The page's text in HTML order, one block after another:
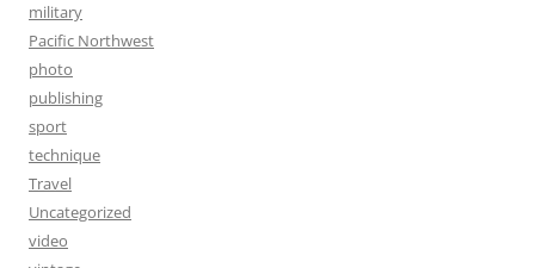
military
Pacific Northwest
photo
publishing
sport
technique
Travel
Uncategorized
video